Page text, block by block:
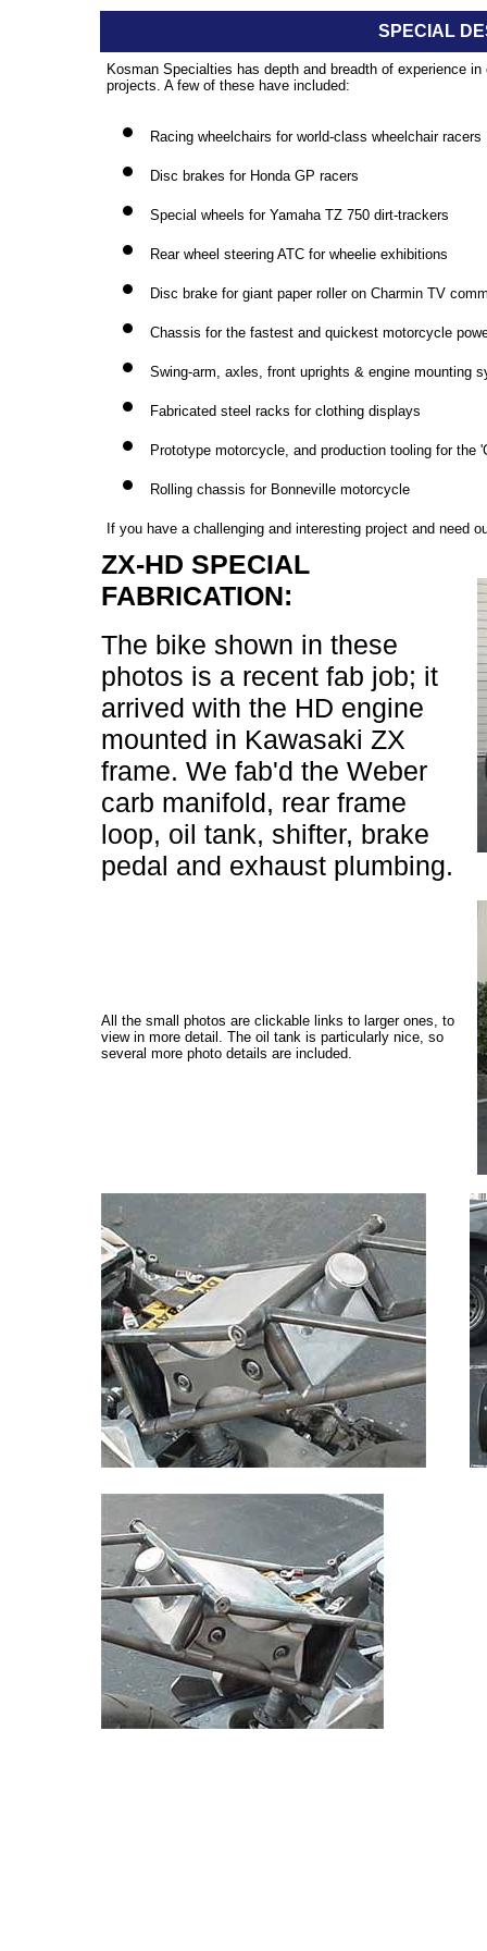
SPECIAL
Kosman Specialties has depth and breadth of experience
projects. A few of these have included:
Racing wheelchairs for world-class wheelchair racers
Disc brakes for Honda GP racers
Special wheels for Yamaha TZ 750 dirt-trackers
Rear wheel steering ATC for wheelie exhibitions
Disc brake for giant paper roller on Charmin TV
Chassis for the fastest and quickest motorcycle
Swing-arm, axles, front uprights & engine mounting
Fabricated steel racks for clothing displays
Prototype motorcycle, and production tooling for the
Rolling chassis for Bonneville motorcycle
If you have a challenging and interesting project and need
ZX-HD SPECIAL
FABRICATION:
The bike shown in these
photos is a recent fab job; it
arrived with the HD engine
mounted in Kawasaki ZX
frame. We fab'd the Weber
carb manifold, rear frame
loop, oil tank, shifter, brake
pedal and exhaust plumbing.
All the small photos are clickable links to larger ones, to
view in more detail. The oil tank is particularly nice, so
several more photo details are included.